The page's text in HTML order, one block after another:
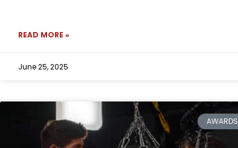
READ MORE »
June 25, 2025
AWARDS